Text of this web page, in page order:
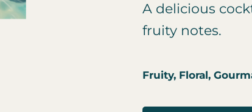
A delicious
fruity notes.
Fruity, Floral,